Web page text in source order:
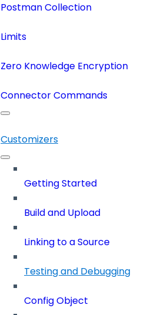
Postman Collection
Limits
Zero Knowledge Encryption
Connector Commands
Customizers
Getting Started
Build and Upload
Linking to a Source
Testing and Debugging
Config Object